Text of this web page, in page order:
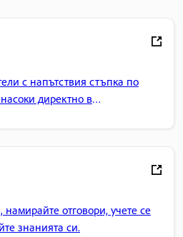
с напътствия стъпка по
директно в
намирайте отговори, учете се
знанията си.